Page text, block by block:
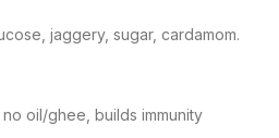
jaggery, sugar, cardamom.
oil/ghee, builds immunity